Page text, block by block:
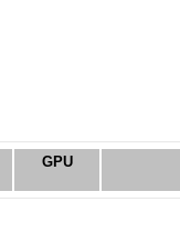
GPU